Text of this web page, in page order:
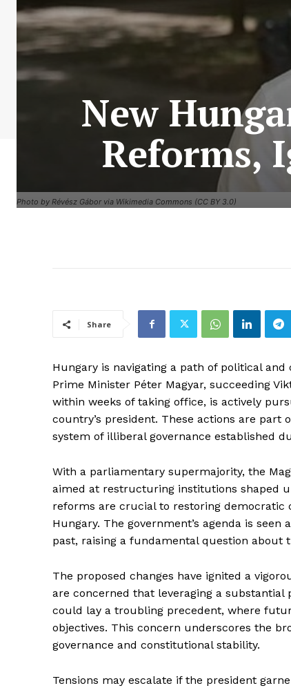
Photo by Révész Gábor via Wikimedia Commons (CC BY 3.0)
New
Reforms,
Share
Hungary is navigating a path of political
Prime Minister Péter Magyar, succeeding
within weeks of taking office, is actively
country’s president. These actions are
system of illiberal governance established
With a parliamentary supermajority, the
aimed at restructuring institutions shaped
reforms are crucial to restoring democratic
Hungary. The government’s agenda is
past, raising a fundamental question about
The proposed changes have ignited a
are concerned that leveraging a
could lay a troubling precedent, where
objectives. This concern underscores the
governance and constitutional stability.
Tensions may escalate if the president